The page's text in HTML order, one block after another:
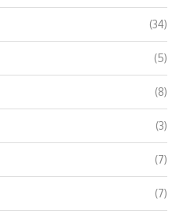
(34)
(5)
(8)
(3)
(7)
(7)